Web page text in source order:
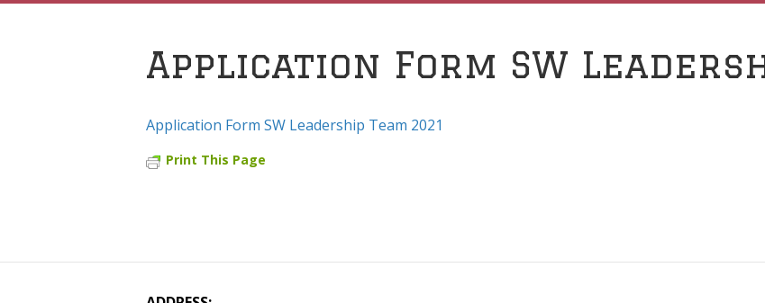
Application Form SW
Application Form SW Leadership Team 2021
Print This Page